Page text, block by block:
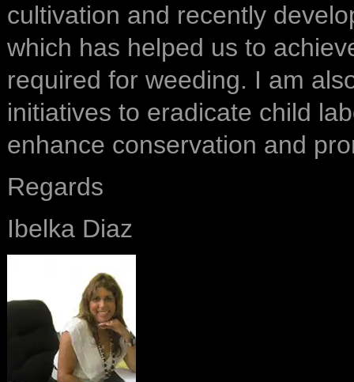
cultivation and recently
which has helped us to
required for weeding. I am
initiatives to eradicate child
enhance conservation and
Regards
Ibelka Diaz